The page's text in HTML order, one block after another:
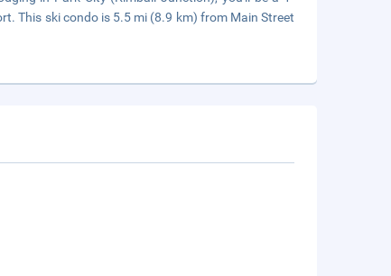
This ski condo is 5.5 mi (8.9 km) from Main Street